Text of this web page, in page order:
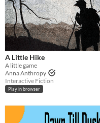
A Little Hike
A little game
Anna Anthropy
Interactive Fiction
Play in browser